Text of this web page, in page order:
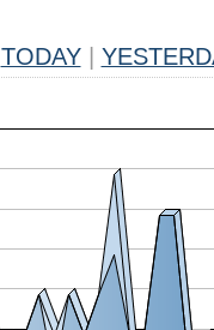
TODAY